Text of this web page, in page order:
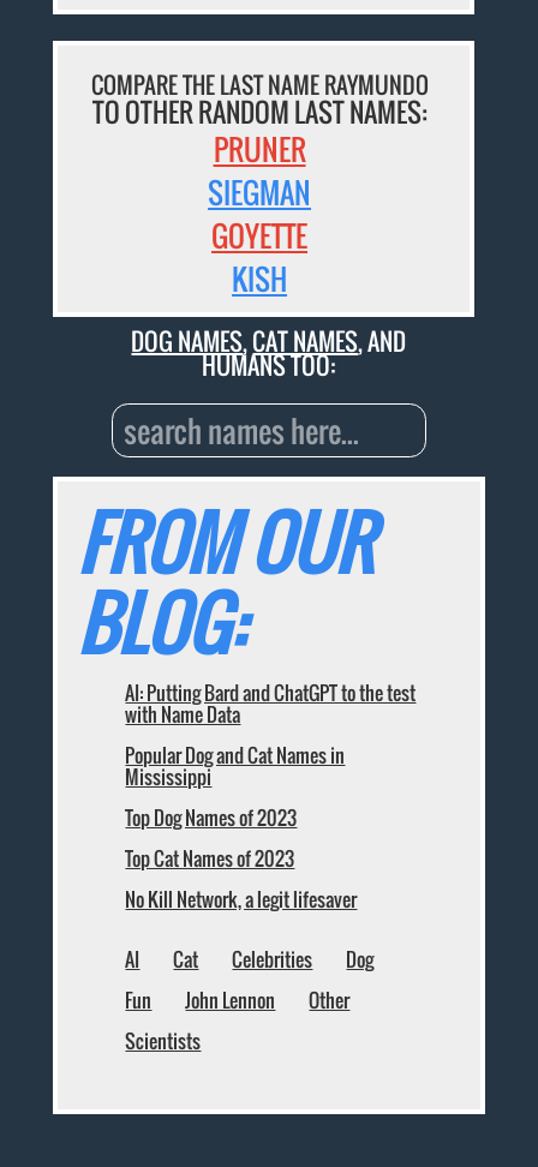
COMPARE THE LAST NAME RAYMUNDO
TO OTHER RANDOM LAST NAMES:
PRUNER
SIEGMAN
GOYETTE
KISH
DOG NAMES,CAT NAMES, AND
HUMANS TOO:
FROM OUR
BLOG:
AI: Putting Bard and ChatGPT to the test
with Name Data
Popular Dog and Cat Names in
Mississippi
Top Dog Names of 2023
Top Cat Names of 2023
No Kill Network, a legit lifesaver
AI Cat Celebrities
Dog
Fun
John Lennon
Other
Scientists